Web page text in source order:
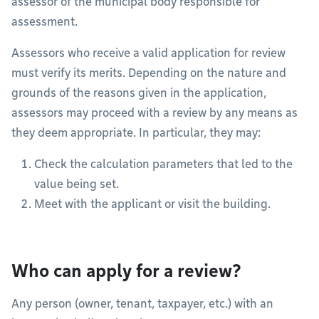
assessment.
Assessors who receive a valid application for review
must verify its merits. Depending on the nature and
grounds of the reasons given in the application,
assessors may proceed with a review by any means as
they deem appropriate. In particular, they may:
Check the calculation parameters that led to the
value being set.
Meet with the applicant or visit the building.
Who can apply for a review?
Any person (owner, tenant, taxpayer, etc.) with an